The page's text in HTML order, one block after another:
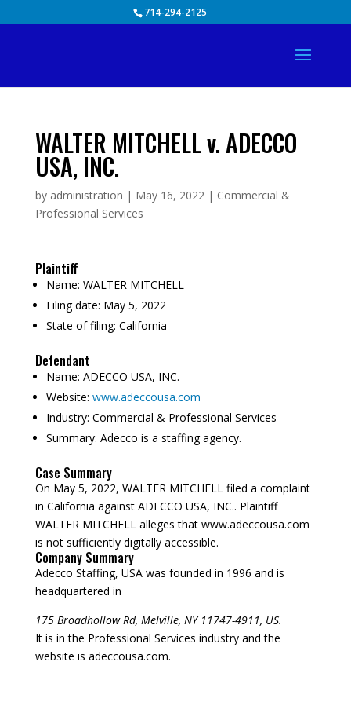
714-294-2125
WALTER MITCHELL v. ADECCO
USA, INC.
by administration | May 16, 2022| Commercial &
Professional Services
Plaintiff
Name: WALTER MITCHELL
Filing date: May 5, 2022
State of filing: California
Defendant
Name: ADECCO USA, INC.
Website: www.adeccousa.com
Industry: Commercial & Professional Services
Summary: Adecco is a staffing agency.
Case Summary
On May 5, 2022, WALTER MITCHELL filed a complaint
in California against ADECCO USA, INC.. Plaintiff
WALTER MITCHELL alleges that www.adeccousa.com
is not sufficiently digitally accessible.
Company Summary
Adecco Staffing, USA was founded in 1996 and is
headquartered in
175 Broadhollow Rd, Melville, NY 11747-4911, US.
It is in the Professional Services industry and the
website is adeccousa.com.